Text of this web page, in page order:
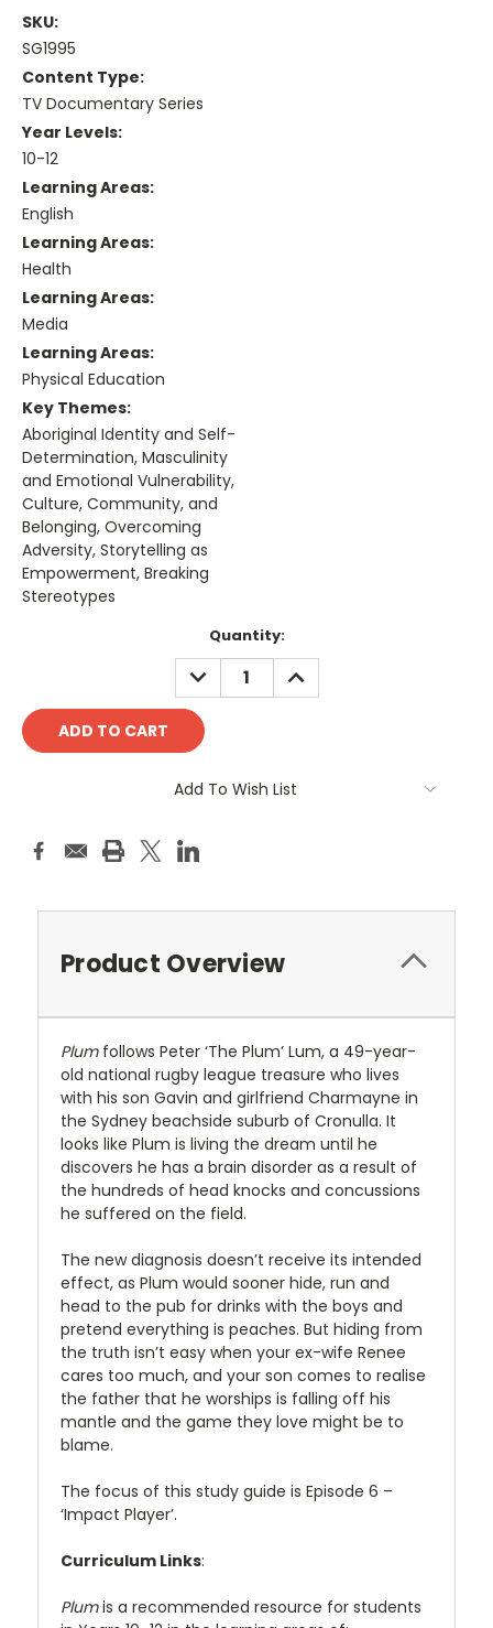
SKU:
SG1995
Content Type:
TV Documentary Series
Year Levels:
10-12
Learning Areas:
English
Learning Areas:
Health
Learning Areas:
Media
Learning Areas:
Physical Education
Key Themes:
Aboriginal Identity and Self-
Determination, Masculinity
and Emotional Vulnerability,
Culture, Community, and
Belonging, Overcoming
Adversity, Storytelling as
Empowerment, Breaking
Stereotypes
Quantity:
DECREASE
QUANTITY:
INCREASE
QUANTITY:
Add To Wish List
Product Overview
Plumfollows Peter ‘The Plum’ Lum, a 49-year-
old national rugby league treasure who lives
with his son Gavin and girlfriend Charmayne in
the Sydney beachside suburb of Cronulla. It
looks like Plum is living the dream until he
discovers he has a brain disorder as a result of
the hundreds of head knocks and concussions
he suffered on the field.
The new diagnosis doesn’t receive its intended
effect, as Plum would sooner hide, run and
head to the pub for drinks with the boys and
pretend everything is peaches. But hiding from
the truth isn’t easy when your ex-wife Renee
cares too much, and your son comes to realise
the father that he worships is falling off his
mantle and the game they love might be to
blame.
The focus of this study guide is Episode 6 –
‘Impact Player’.
Curriculum Links:
Plumis a recommended resource for students